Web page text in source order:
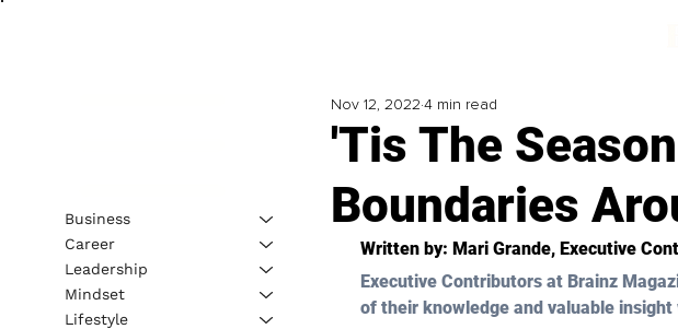
'Tis The
Boundaries
Nov 12, 2022 4 min read
Written by: Mari Grande, Executive
Executive Contributors at Brainz
of their knowledge and valuable
Business
Career
Leadership
Mindset
Lifestyle